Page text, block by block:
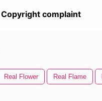
Copyright complaint
Real Flower Real Flame